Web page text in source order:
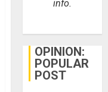
info.
OPINION:
POPULAR
POST